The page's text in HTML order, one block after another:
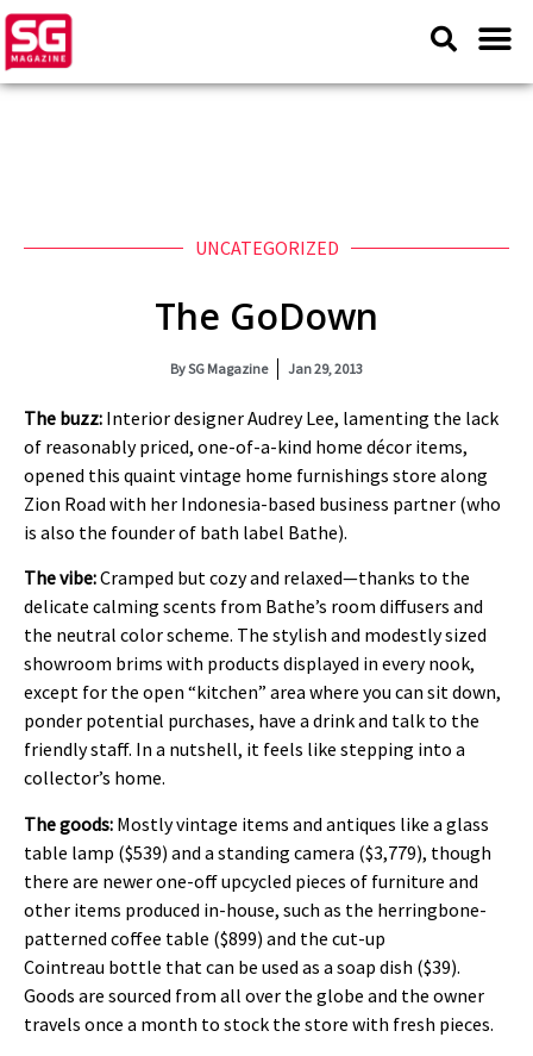
UNCATEGORIZED
The GoDown
BySG Magazine Jan 29, 2013
The buzz: Interior designer Audrey Lee, lamenting the lack
of reasonably priced, one-of-a-kind home décor items,
opened this quaint vintage home furnishings store along
Zion Road with her Indonesia-based business partner (who
is also the founder of bath label Bathe).
The vibe:Cramped but cozy and relaxed—thanks to the
delicate calming scents from Bathe’s room diffusers and
the neutral color scheme. The stylish and modestly sized
showroom brims with products displayed in every nook,
except for the open “kitchen” area where you can sit down,
ponder potential purchases, have a drink and talk to the
friendly staff. In a nutshell, it feels like stepping into a
collector’s home.
The goods: Mostly vintage items and antiques like a glass
table lamp ($539) and a standing camera ($3,779), though
there are newer one-off upcycled pieces of furniture and
other items produced in-house, such as the herringbone-
patterned coffee table ($899) and the cut-up
Cointreau bottle that can be used as a soap dish ($39).
Goods are sourced from all over the globe and the owner
travels once a month to stock the store with fresh pieces.